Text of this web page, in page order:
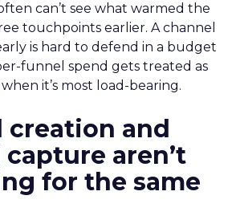
can’t see what warmed the
touchpoints earlier. A channel
is hard to defend in a budget
funnel spend gets treated as
it’s most load-bearing.
creation and
aren’t
for the same